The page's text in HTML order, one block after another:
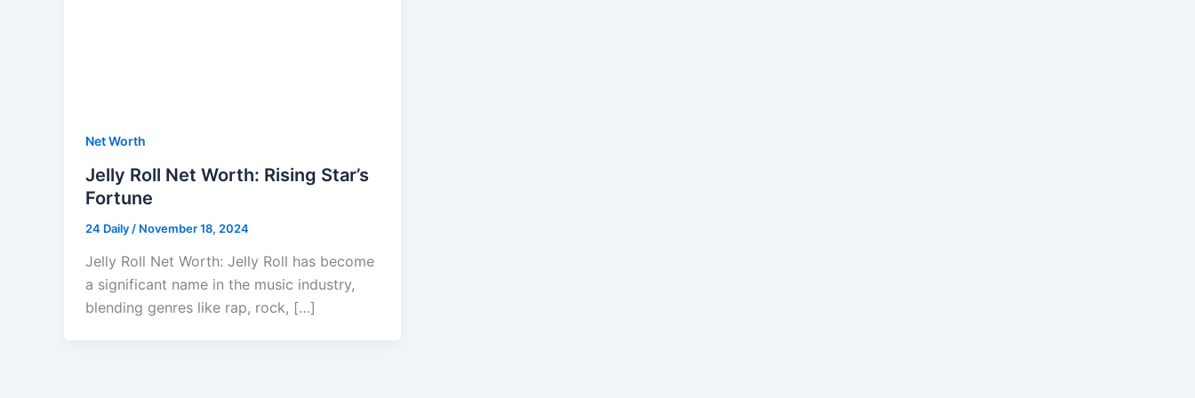
Net Worth
Jelly Roll Net Worth: Rising Star’s
Fortune
24 Daily / November 18, 2024
Jelly Roll Net Worth: Jelly Roll has become
a significant name in the music industry,
blending genres like rap, rock, […]